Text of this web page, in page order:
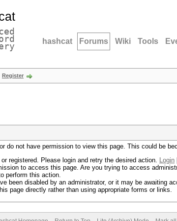
hashcat Forums Wiki Tools
Register
do not have permission to view this page. This could be
registered. Please login and retry the desired action. Login
to access this page. Are you trying to access
perform this action.
been disabled by an administrator, or it may be awaiting
page directly rather than using appropriate forms or links.